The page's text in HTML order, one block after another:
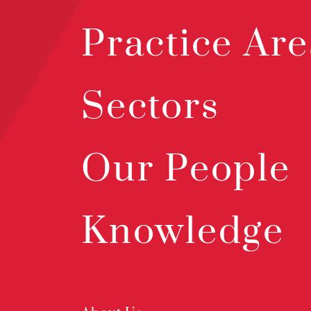
Practice
Sectors
Our People
Knowledge